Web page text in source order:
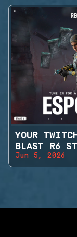
YOUR
BLAST R6
Jun 5, 2026